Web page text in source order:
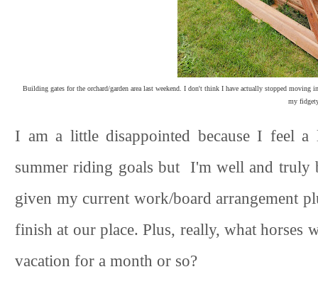
Building gates for the orchard/garden area last weekend. I don't think I have actually stopped
my
I am a little disappointed because I feel
summer riding goals but I'm well and
given my current work/board arrangement
finish at our place. Plus, really, what horses
vacation for a month or so?